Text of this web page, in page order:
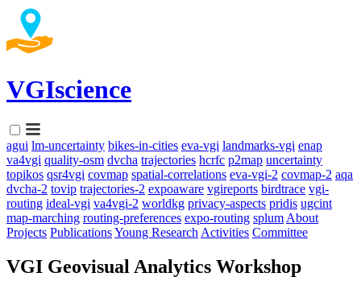
VGIscience
agui lm-uncertainty bikes-in-cities eva-vgi landmarks-vgi enap
va4vgi quality-osm dvcha trajectories hcrfc p2map uncertainty
topikos qsr4vgi covmap spatial-correlations eva-vgi-2 covmap-2 aqa
dvcha-2 tovip trajectories-2 expoaware vgireports birdtrace vgi-
routing ideal-vgi va4vgi-2 worldkg privacy-aspects pridis ugcint
map-marching routing-preferences expo-routing splum About
Projects PublicationsYoung Research Activities Committee
VGI Geovisual Analytics Workshop